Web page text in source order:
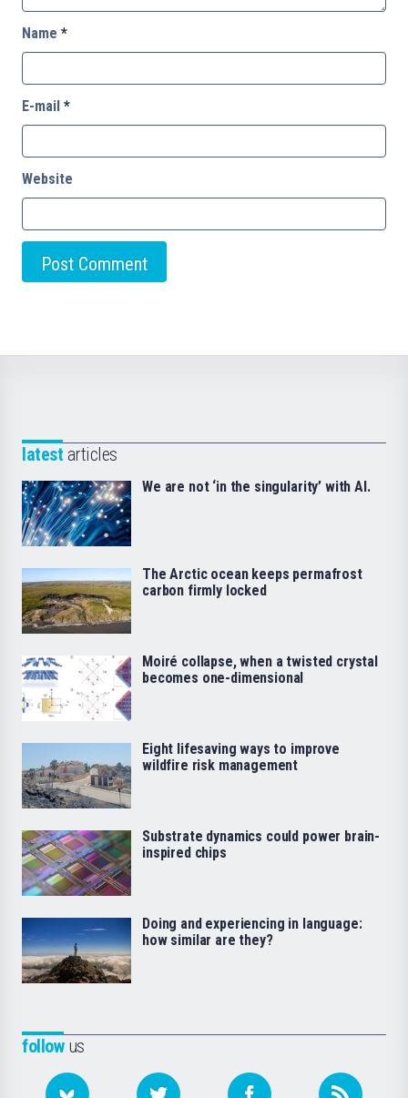
Name *
E-mail *
Website
followus
latest articles
We are not ‘in the singularity’ with AI.
The Arctic ocean keeps permafrost
carbon firmly locked
Moiré collapse, when a twisted crystal
becomes one-dimensional
Eight lifesaving ways to improve
wildfire risk management
Substrate dynamics could power brain-
inspired chips
Doing and experiencing in language:
how similar are they?